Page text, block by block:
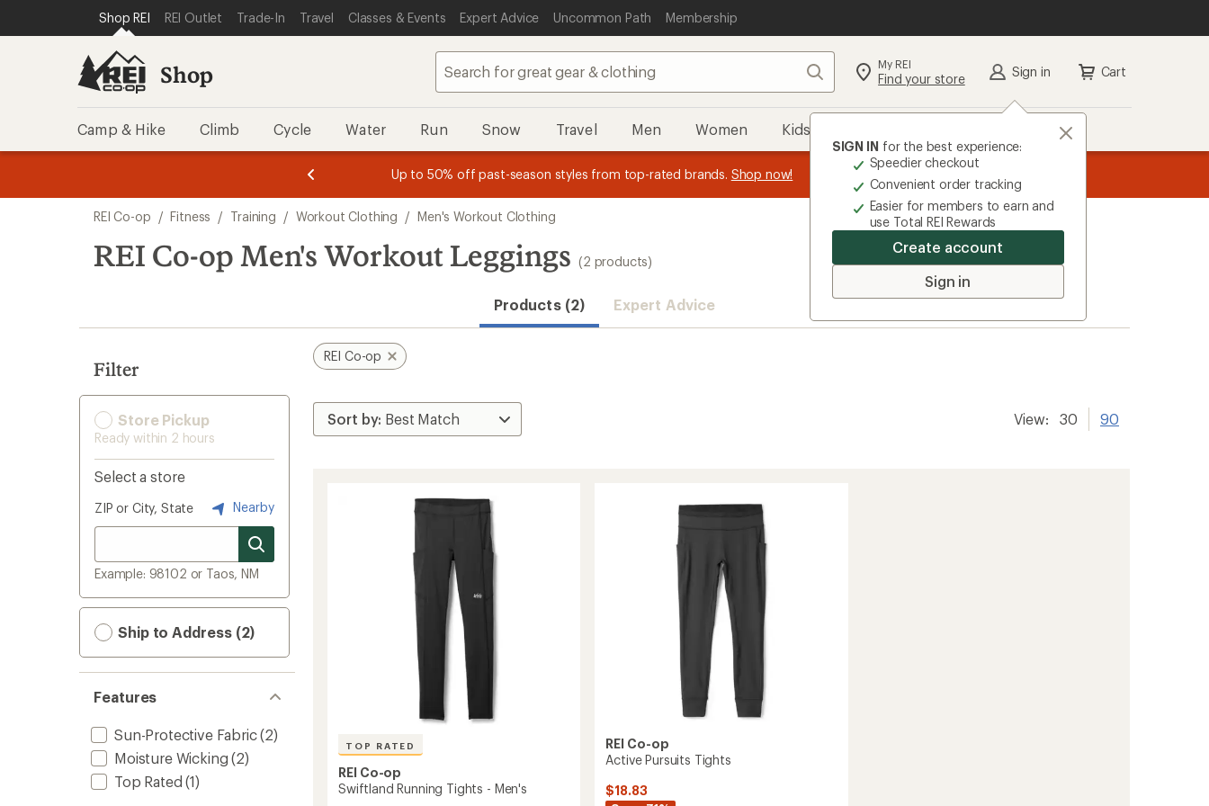
REI ACCESSIBILITY STATEMENT
SKIP TO MAIN CONTENT
SKIP TO SHOP REI CATEGORIES
Shop REI REI Outlet Trade-In Travel Classes & Events Expert Advice Uncommon Path Membership
Shop Search My REI
Find your store Sign in
SIGN IN for the best experience:
Speedier checkout
Convenient order tracking
Easier for members to earn and
use Total REI Rewards
Create account
Sign in
Cart
Camp & Hike Climb Cycle Water Run Snow Travel Men Women Kids
message
3.
Up to 50% off past-season styles from top-rated brands. Shop now!
message
2
of
3.
Become an REI Co-op Member thru 9/7 and
plus a lifetime of benefits. Terms apply.
on eligible full-price purchases with the REI
search
results
REI Co-op / Fitness / Training / Workout Clothing / Men's Workout Clothing
REI Co-op Men's Workout Leggings (2 products)
Products (2) Expert Advice
Filter
Store Pickup
Ready within 2 hours
Select a store
ZIP or City, State Nearby
Example: 98102 or Taos, NM
Ship to Address (2)
Features
Sun-Protective Fabric(2)
Moisture Wicking (2)
Top Rated (1)
REI Co-op
View: 30 90
TOP RATED
REI Co-op
Swiftland Running Tights - Men's
REI Co-op
Active Pursuits Tights
$18.83